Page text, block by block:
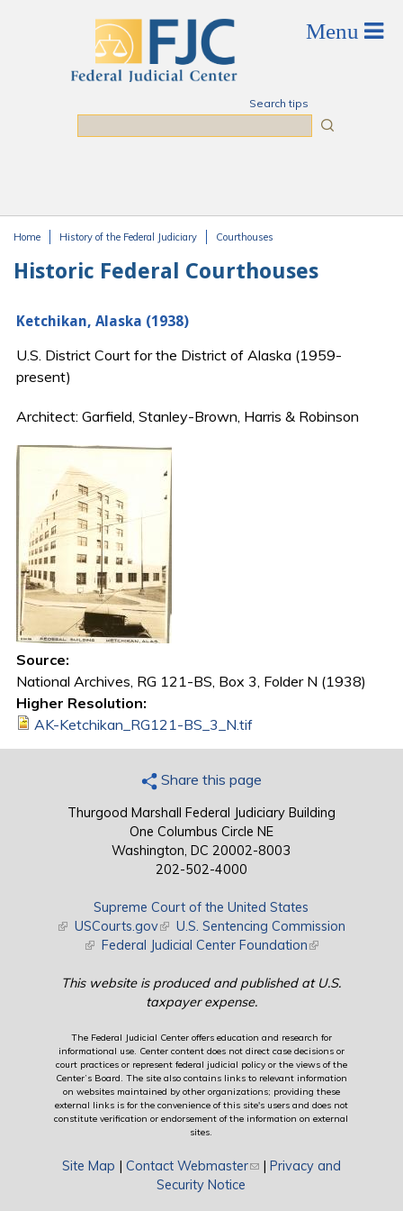
Search tips
Home History of the Federal Judiciary Courthouses
Historic Federal Courthouses
Ketchikan, Alaska (1938)
U.S. District Court for the District of Alaska (1959-
present)
Architect: Garfield, Stanley-Brown, Harris & Robinson
Source:
National Archives, RG 121-BS, Box 3, Folder N (1938)
Higher Resolution:
AK-Ketchikan_RG121-BS_3_N.tif
Share this page
Thurgood Marshall Federal Judiciary Building
One Columbus Circle NE
Washington, DC 20002-8003
202-502-4000
Supreme Court of the United States
(link is external)
USCourts.gov(link is external)
U.S. Sentencing Commission
(link is external)
Federal Judicial Center Foundation(link is external)
This website is produced and published at U.S.
taxpayer expense.
The Federal Judicial Center offers education and research for
informational use. Center content does not direct case decisions or
court practices or represent federal judicial policy or the views of the
Center’s Board. The site also contains links to relevant information
on websites maintained by other organizations; providing these
external links is for the convenience of this site's users and does not
constitute verification or endorsement of the information on external
sites.
Site Map | Contact Webmaster(link sends e-mail)
| Privacy and
Security Notice